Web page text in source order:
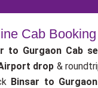
Cab
to Gurgaon Cab
drop &
Binsar to